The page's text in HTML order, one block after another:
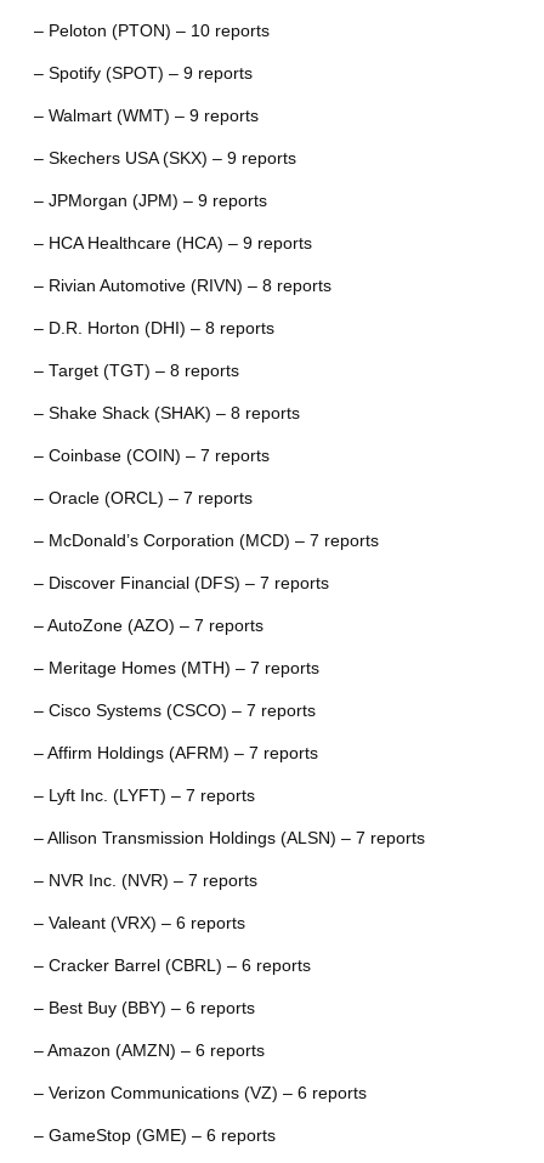
– Peloton (PTON) – 10 reports
– Spotify (SPOT) – 9 reports
– Walmart (WMT) – 9 reports
– Skechers USA (SKX) – 9 reports
– JPMorgan (JPM) – 9 reports
– HCA Healthcare (HCA) – 9 reports
– Rivian Automotive (RIVN) – 8 reports
– D.R. Horton (DHI) – 8 reports
– Target (TGT) – 8 reports
– Shake Shack (SHAK) – 8 reports
– Coinbase (COIN) – 7 reports
– Oracle (ORCL) – 7 reports
– McDonald’s Corporation (MCD) – 7 reports
– Discover Financial (DFS) – 7 reports
– AutoZone (AZO) – 7 reports
– Meritage Homes (MTH) – 7 reports
– Cisco Systems (CSCO) – 7 reports
– Affirm Holdings (AFRM) – 7 reports
– Lyft Inc. (LYFT) – 7 reports
– Allison Transmission Holdings (ALSN) – 7 reports
– NVR Inc. (NVR) – 7 reports
– Valeant (VRX) – 6 reports
– Cracker Barrel (CBRL) – 6 reports
– Best Buy (BBY) – 6 reports
– Amazon (AMZN) – 6 reports
– Verizon Communications (VZ) – 6 reports
– GameStop (GME) – 6 reports